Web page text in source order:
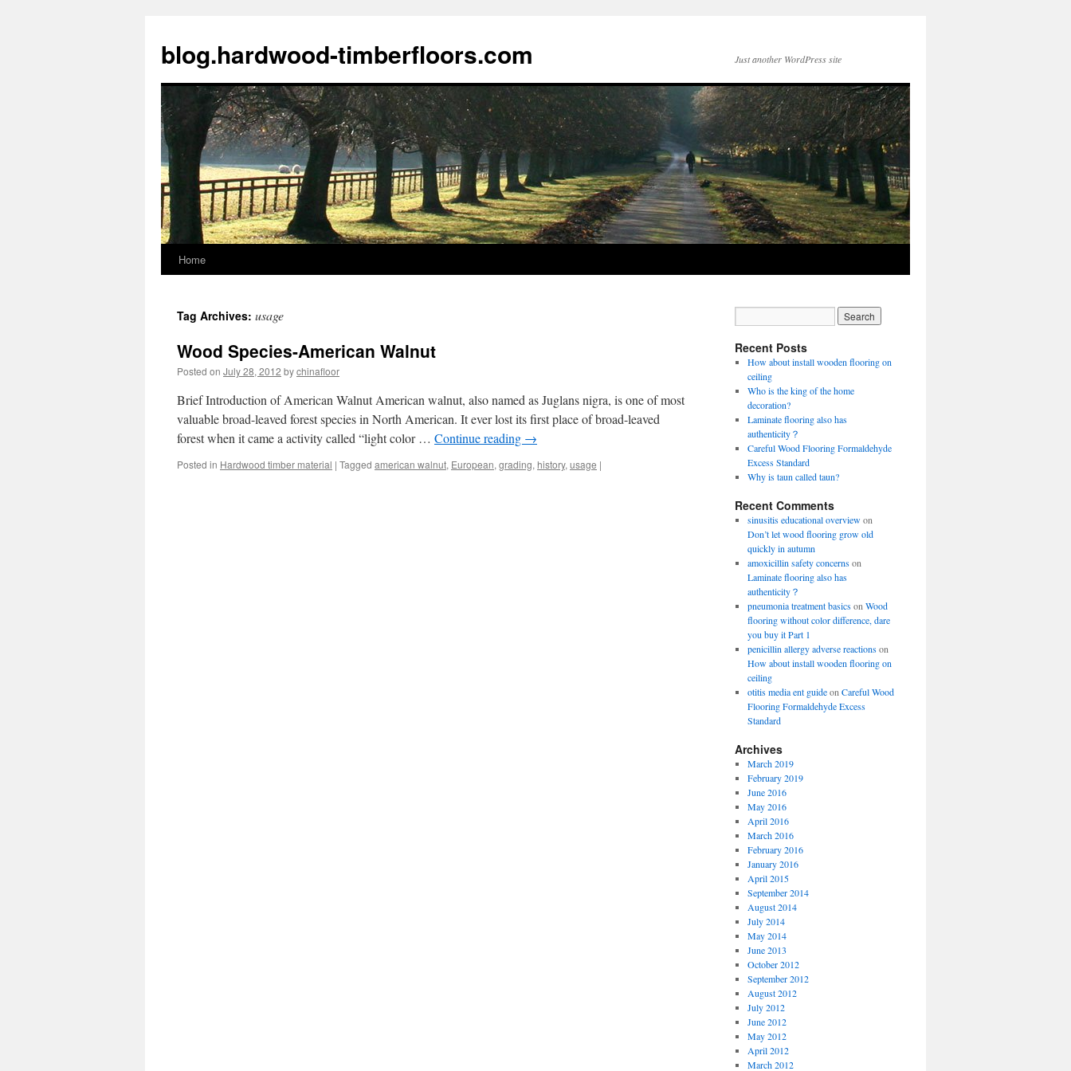
blog.hardwood-timberfloors.com Just another WordPress site
Skip
content
Home
Tag Archives: usage
Wood Species-American Walnut
Posted on July 28, 2012 bychinafloor
Brief Introduction of American Walnut American walnut, also named as Juglans nigra, is one of most
valuable broad-leaved forest species in North American. It ever lost its first place of broad-leaved
forest when it came a activity called “light color … Continue reading →
Posted in Hardwood timber material | Tagged american walnut, European, grading, history, usage |
Recent Posts
How about install wooden flooring on
ceiling
Who is the king of the home
decoration?
Laminate flooring also has
authenticity？
Careful Wood Flooring Formaldehyde
Excess Standard
Why is taun called taun?
Recent Comments
sinusitis educational overviewon
Don’t let wood flooring grow old
quickly in autumn
amoxicillin safety concernson
Laminate flooring also has
authenticity？
pneumonia treatment basicson Wood
flooring without color difference, dare
you buy it Part 1
penicillin allergy adverse reactionson
How about install wooden flooring on
ceiling
otitis media ent guideon Careful Wood
Flooring Formaldehyde Excess
Standard
Archives
March 2019
February 2019
June 2016
May 2016
April 2016
March 2016
February 2016
January 2016
April 2015
September 2014
August 2014
July 2014
May 2014
June 2013
October 2012
September 2012
August 2012
July 2012
June 2012
May 2012
April 2012
March 2012